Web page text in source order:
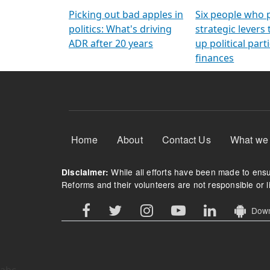
Picking out bad apples in
politics: What's driving
ADR after 20 years
Six people who
strategic levers
up political
finances